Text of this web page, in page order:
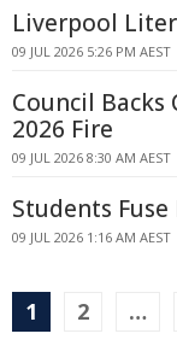
Liverpool
09 JUL 2026 5:26 PM AEST
Council
2026 Fire
09 JUL 2026 8:30 AM AEST
Students
09 JUL 2026 1:16 AM AEST
1 2 …